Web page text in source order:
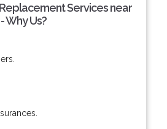
Services near
Why Us?